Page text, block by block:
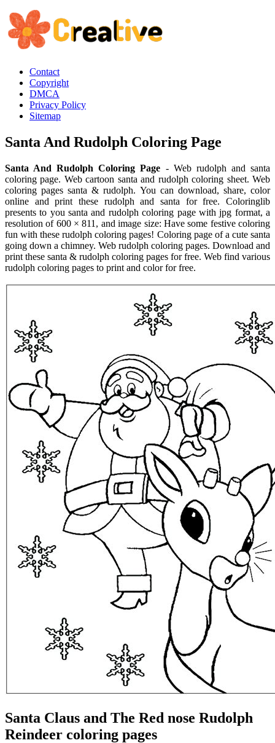
Contact
Copyright
DMCA
Privacy Policy
Sitemap
Santa And Rudolph Coloring Page
Santa And Rudolph Coloring Page - Web rudolph and santa
coloring page. Web cartoon santa and rudolph coloring sheet. Web
coloring pages santa & rudolph. You can download, share, color
online and print these rudolph and santa for free. Coloringlib
presents to you santa and rudolph coloring page with jpg format, a
resolution of 600 × 811, and image size: Have some festive coloring
fun with these rudolph coloring pages! Coloring page of a cute santa
going down a chimney. Web rudolph coloring pages. Download and
print these santa & rudolph coloring pages for free. Web find various
rudolph coloring pages to print and color for free.
Santa Claus and The Red nose Rudolph
Reindeer coloring pages